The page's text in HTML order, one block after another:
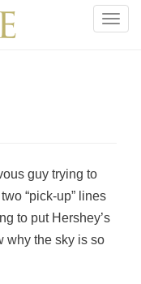
T
guy trying to
“pick-up” lines
to put Hershey’s
why the sky is so